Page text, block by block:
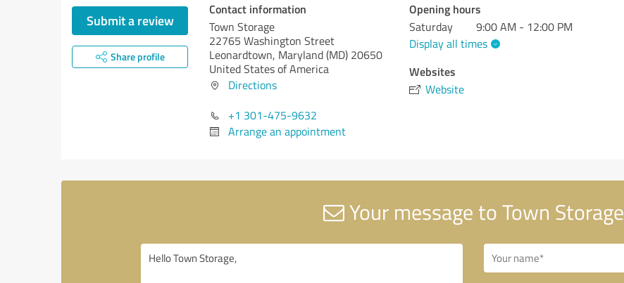
Submit a review
Share profile
Contact information
Town Storage
22765 Washington Street
Leonardtown, Maryland (MD) 20650
United States of America
Directions
+1 301-475-9632
Arrange an appointment
Opening hours
Saturday
9:00 AM - 12:00 PM
Display all times
Websites
Website
Your message to Town Storage